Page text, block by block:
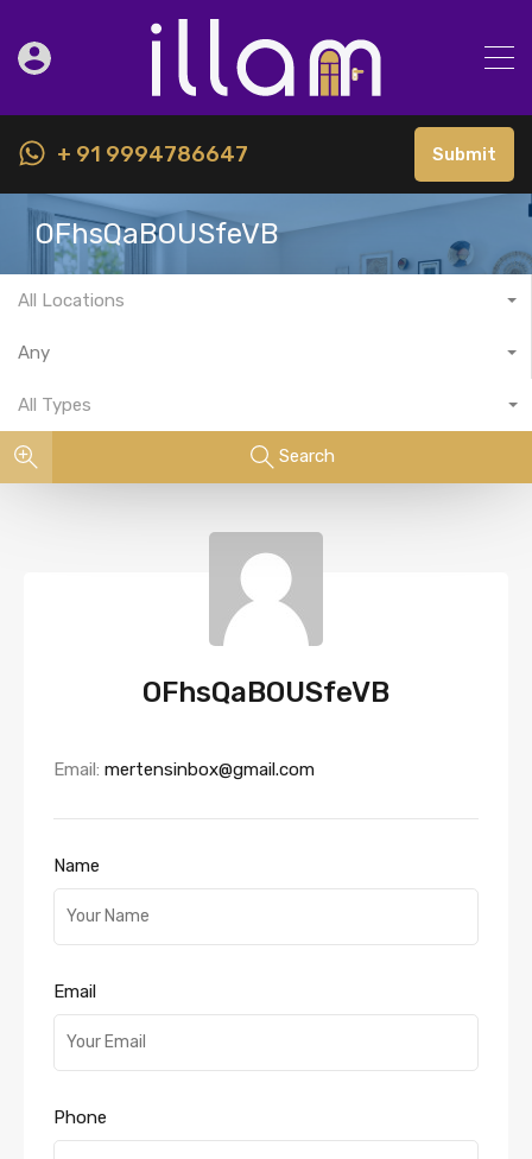
+ 91 9994786647 Submit
OFhsQaBOUSfeVB
All Locations
Any
All Types
Search
OFhsQaBOUSfeVB
Email: mertensinbox@gmail.com
Name
Email
Phone